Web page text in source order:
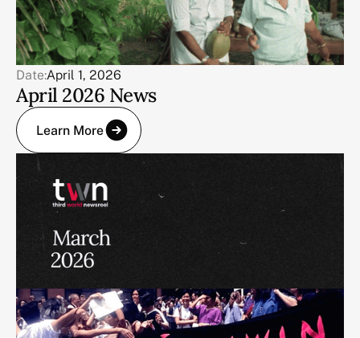
Date:April 1, 2026
April 2026 News
Learn More